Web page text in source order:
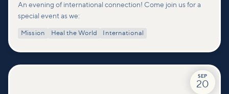
An evening of international connection! Come join us for a
special event as we:
Mission Heal the World International
SEP
20